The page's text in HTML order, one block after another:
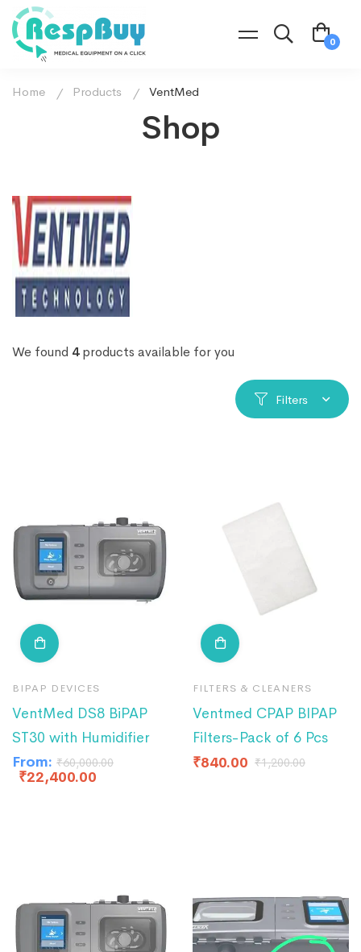
Shop
Home Products VentMed
We found 4products available for you
Filters
BIPAP DEVICES
VentMed DS8 BiPAP
ST30 with Humidifier
From: ₹60,000.00
₹22,400.00
FILTERS & CLEANERS
Ventmed CPAP BIPAP
Filters-Pack of 6 Pcs
₹840.00 ₹1,200.00